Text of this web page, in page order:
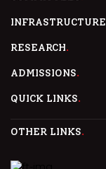
INFRASTRUCTURE
RESEARCH
ADMISSIONS
QUICK LINKS
OTHER LINKS